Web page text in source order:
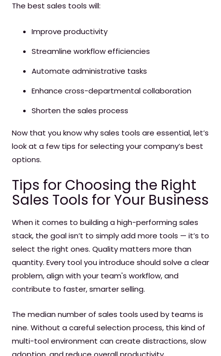
The best sales tools will:
Improve productivity
Streamline workflow efficiencies
Automate administrative tasks
Enhance cross-departmental collaboration
Shorten the sales process
Now that you know why sales tools are essential, let’s
look at a few tips for selecting your company’s best
options.
Tips for Choosing the Right
Sales Tools for Your Business
When it comes to building a high-performing sales
stack, the goal isn’t to simply add more tools — it’s to
select the right ones. Quality matters more than
quantity. Every tool you introduce should solve a clear
problem, align with your team's workflow, and
contribute to faster, smarter selling.
The median number of sales tools used by teams is
nine. Without a careful selection process, this kind of
multi-tool environment can create distractions, slow